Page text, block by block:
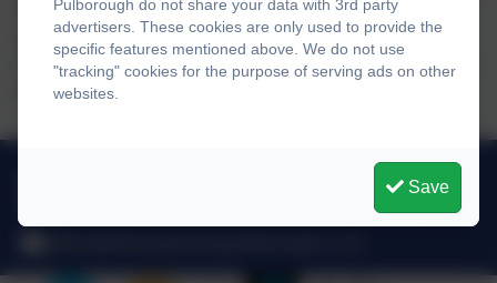
looking forward to returning on 17th October for the
conclusion. Well done to the whole squad - Ryan D(c),
James H, Zara K, Horatio H, Roman R, Arlo H, Stephan E
and Edward S.
Link Lane, Pulborough, West Sussex. RH20 2AN
Pulborough do not share your data with 3rd party
advertisers. These cookies are only used to provide the
specific features mentioned above. We do not use
"tracking" cookies for the purpose of serving ads on other
websites.
Save